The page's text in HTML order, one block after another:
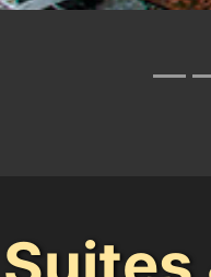
Suites